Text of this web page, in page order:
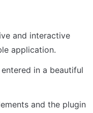
and interactive
application.
in a beautiful
and the plugin